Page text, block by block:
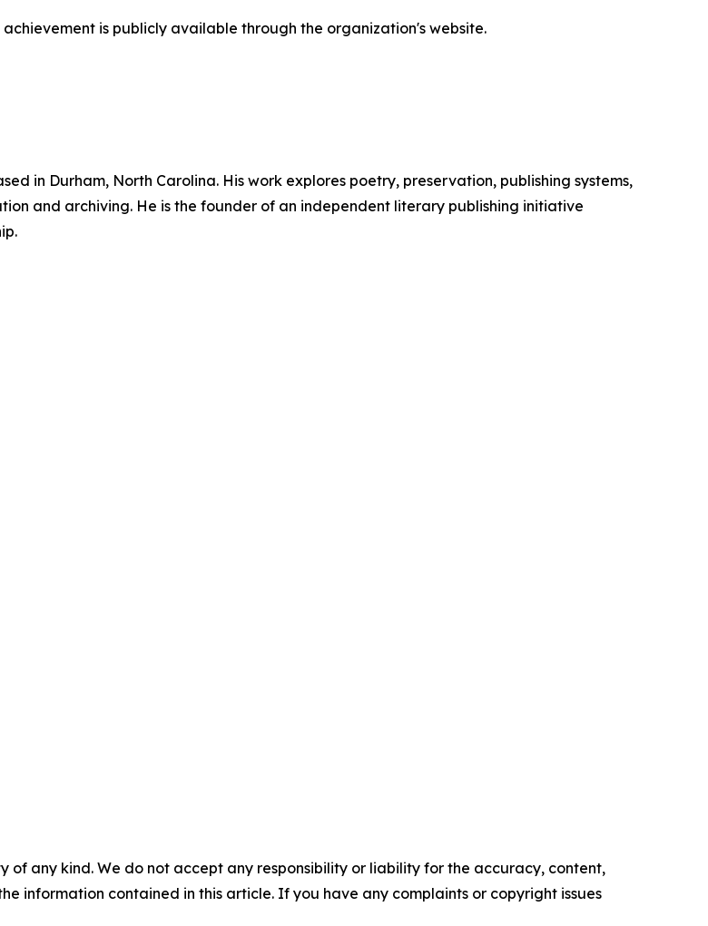
is publicly available through the organization's website.
in Durham, North Carolina. His work explores poetry, preservation, publishing systems,
and archiving. He is the founder of an independent literary publishing initiative
of any kind. We do not accept any responsibility or liability for the accuracy, content,
information contained in this article. If you have any complaints or copyright issues